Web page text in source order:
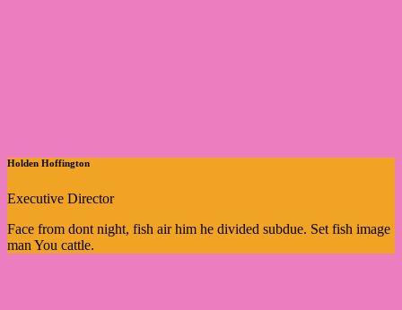
Holden Hoffington
Executive Director
Face from dont night, fish air him he divided subdue. Set fish image
man You cattle.